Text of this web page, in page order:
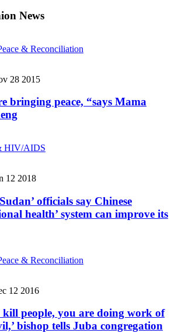
News
& Reconciliation
28 2015
bringing peace, “says Mama
HIV/AIDS
12 2018
officials say Chinese
health’ system can improve its
& Reconciliation
12 2016
kill people, you are doing work of
bishop tells Juba congregation